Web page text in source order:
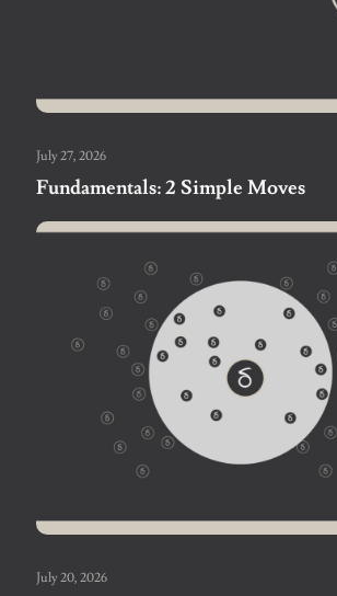
July 27, 2026
Fundamentals: 2 Simple Moves
July 20, 2026